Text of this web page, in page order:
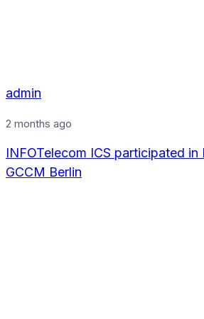
admin
2 months ago
INFOTelecom ICS participated in
GCCM Berlin